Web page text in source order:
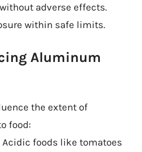
adverse effects.
within safe limits.
Aluminum
the extent of
food:
Acidic foods like tomatoes